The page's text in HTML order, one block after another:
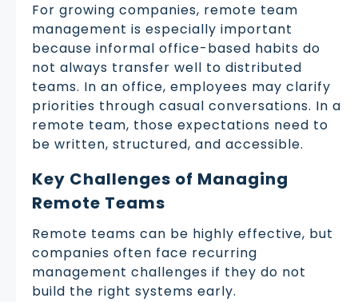
For growing companies, remote team
management is especially important
because informal office-based habits do
not always transfer well to distributed
teams. In an office, employees may clarify
priorities through casual conversations. In a
remote team, those expectations need to
be written, structured, and accessible.
Key Challenges of Managing
Remote Teams
Remote teams can be highly effective, but
companies often face recurring
management challenges if they do not
build the right systems early.